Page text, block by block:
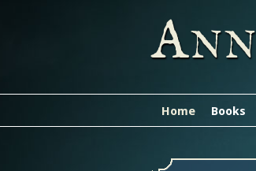
ANN
Home Books